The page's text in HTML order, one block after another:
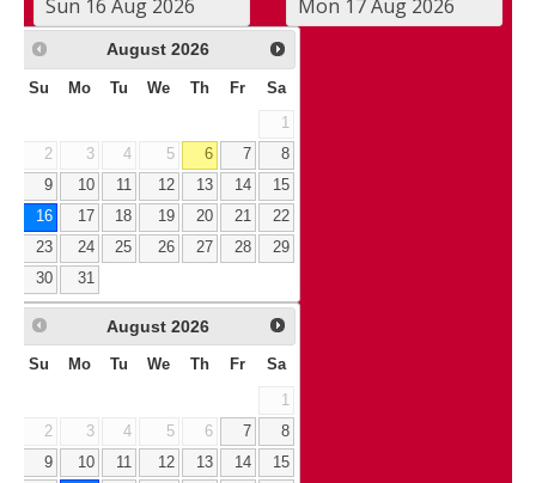
August 2026
Su Mo Tu We Th Fr Sa
1
2
3 4 5 6 7
8
9
10 11 12 13 14
15
16
17 18 19 20 21
22
23
24 25 26 27 28
29
30
31
August 2026
Su Mo Tu We Th Fr Sa
1
2
3 4 5 6 7
8
9
10 11 12 13 14
15